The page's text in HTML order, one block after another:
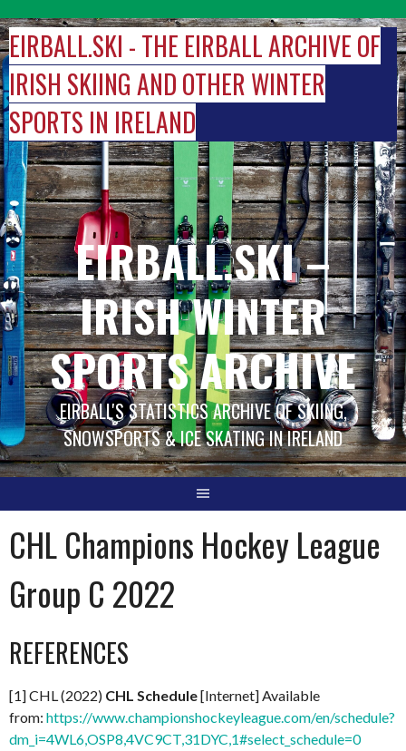
to
content
EIRBALL.SKI - THE EIRBALL ARCHIVE OF
IRISH SKIING AND OTHER WINTER
SPORTS IN IRELAND
EIRBALL.SKI –
IRISH WINTER
SPORTS ARCHIVE
EIRBALL'S STATISTICS ARCHIVE OF SKIING,
SNOWSPORTS & ICE SKATING IN IRELAND
CHL Champions Hockey League
Group C 2022
REFERENCES
[1] CHL (2022) CHL Schedule[Internet] Available
from: https://www.championshockeyleague.com/en/schedule?
dm_i=4WL6,OSP8,4VC9CT,31DYC,1#select_schedule=0